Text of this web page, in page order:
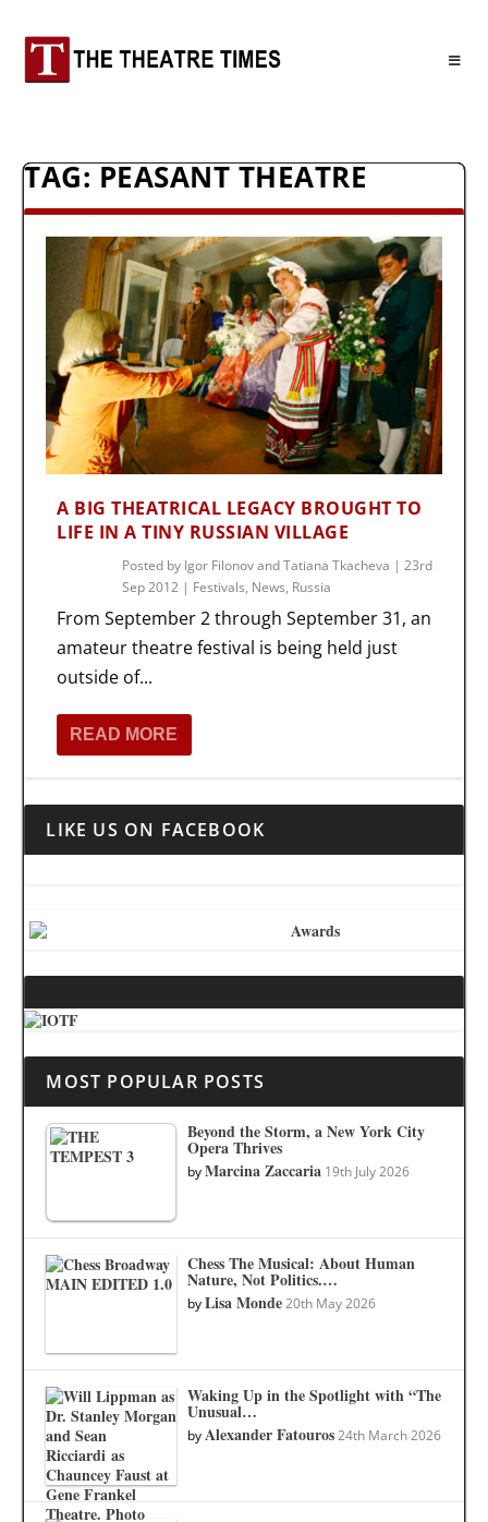
TAG:PEASANT THEATRE
A BIG THEATRICAL LEGACY BROUGHT TO
LIFE IN A TINY RUSSIAN VILLAGE
Posted by Igor Filonov and Tatiana Tkacheva |23rd
Sep 2012 | Festivals, News, Russia
From September 2 through September 31, an
amateur theatre festival is being held just
outside of...
READ MORE
LIKE US ON FACEBOOK
MOST POPULAR POSTS
Beyond the Storm, a New York City
Opera Thrives
byMarcina Zaccaria 19th July 2026
Chess The Musical: About Human
Nature, Not Politics.…
byLisa Monde 20th May 2026
Waking Up in the Spotlight with “The
Unusual…
byAlexander Fatouros 24th March 2026